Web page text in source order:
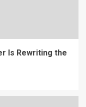
Is Rewriting the